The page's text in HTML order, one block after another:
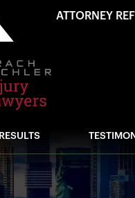
ATTORNEY
RESULTS